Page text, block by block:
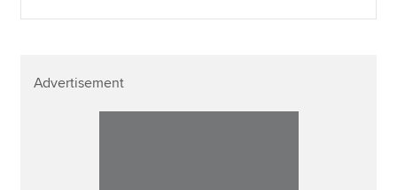
Advertisement